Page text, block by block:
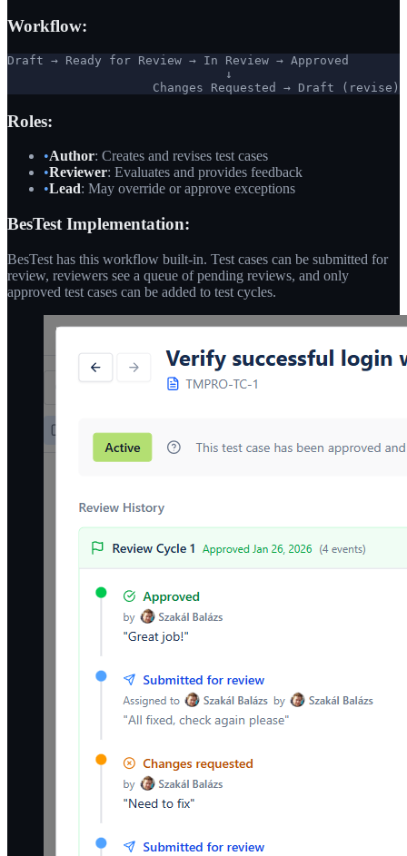
Workflow:
Draft → Ready for Review → In Review → Approved
                              ↓
                    Changes Requested → Draft (revise)
Roles:
•Author: Creates and revises test cases
•Reviewer: Evaluates and provides feedback
•Lead: May override or approve exceptions
BesTest Implementation:
BesTest has this workflow built-in. Test cases can be submitted for
review, reviewers see a queue of pending reviews, and only
approved test cases can be added to test cycles.